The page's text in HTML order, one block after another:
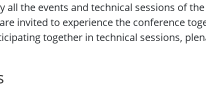
all the events and technical sessions of
invited to experience the conference
together in technical sessions,